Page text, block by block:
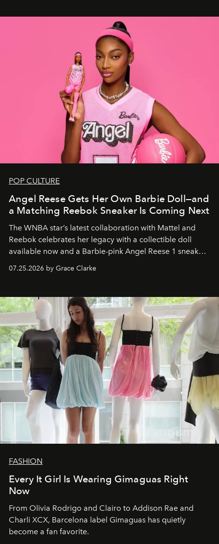
POP CULTURE
Angel Reese Gets Her Own Barbie Doll—and
a Matching Reebok Sneaker Is Coming Next
The WNBA star’s latest collaboration with Mattel and
Reebok celebrates her legacy with a collectible doll
available now and a Barbie-pink Angel Reese 1 sneaker
dropping August 3.
07.25.2026 by Grace Clarke
FASHION
Every It Girl Is Wearing Gimaguas Right
Now
From Olivia Rodrigo and Clairo to Addison Rae and
Charli XCX, Barcelona label Gimaguas has quietly
become a fan favorite.